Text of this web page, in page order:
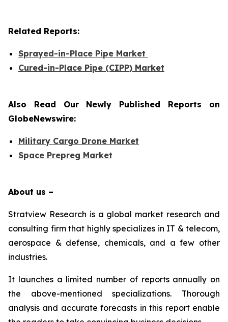
Related Reports:
Sprayed-in-Place Pipe Market
Cured-in-Place Pipe (CIPP) Market
Also Read Our Newly Published Reports on
GlobeNewswire:
Military Cargo Drone Market
Space Prepreg Market
About us –
Stratview Research is a global market research and
consulting firm that highly specializes in IT & telecom,
aerospace & defense, chemicals, and a few other
industries.
It launches a limited number of reports annually on
the above-mentioned specializations. Thorough
analysis and accurate forecasts in this report enable